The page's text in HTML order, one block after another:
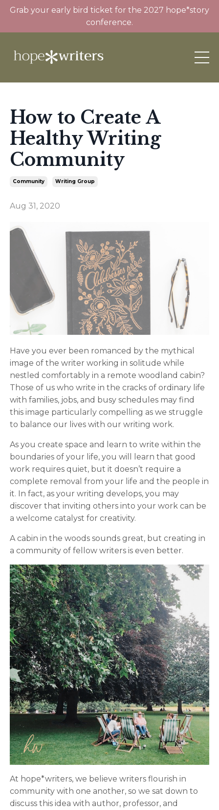
Grab your early bird ticket for the 2027 hope*story
conference.
How to Create A
Healthy Writing
Community
Community Writing Group
Aug 31, 2020
Have you ever been romanced by the mythical
image of the writer working in solitude while
nestled comfortably in a remote woodland cabin?
Those of us who write in the cracks of ordinary life
with families, jobs, and busy schedules may find
this image particularly compelling as we struggle
to balance our lives with our writing work.
As you create space and learn to write within the
boundaries of your life, you will learn that good
work requires quiet, but it doesn’t require a
complete removal from your life and the people in
it. In fact, as your writing develops, you may
discover that inviting others into your work can be
a welcome catalyst for creativity.
A cabin in the woods sounds great, but creating in
a community of fellow writers is even better.
At hope*writers, we believe writers flourish in
community with one another, so we sat down to
discuss this idea with author, professor, and